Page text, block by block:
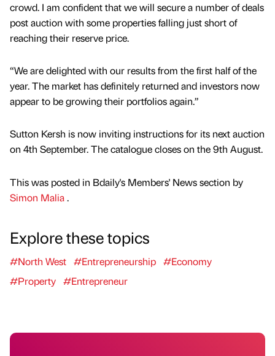
crowd. I am confident that we will secure a number of deals
post auction with some properties falling just short of
reaching their reserve price.
“We are delighted with our results from the first half of the
year. The market has definitely returned and investors now
appear to be growing their portfolios again.”
Sutton Kersh is now inviting instructions for its next auction
on 4th September. The catalogue closes on the 9th August.
This was posted in Bdaily's Members' News section by
Simon Malia.
Explore these topics
#North West #Entrepreneurship #Economy
#Property #Entrepreneur